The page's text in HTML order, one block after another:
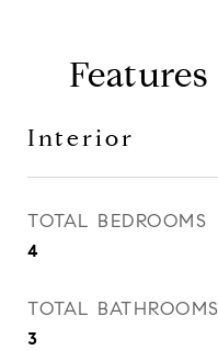
Interior
TOTAL BEDROOMS
4
TOTAL BATHROOMS
3